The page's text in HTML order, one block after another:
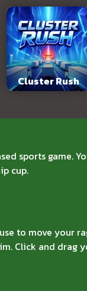
Cluster Rush
sports game.
cup.
to move your
Click and drag